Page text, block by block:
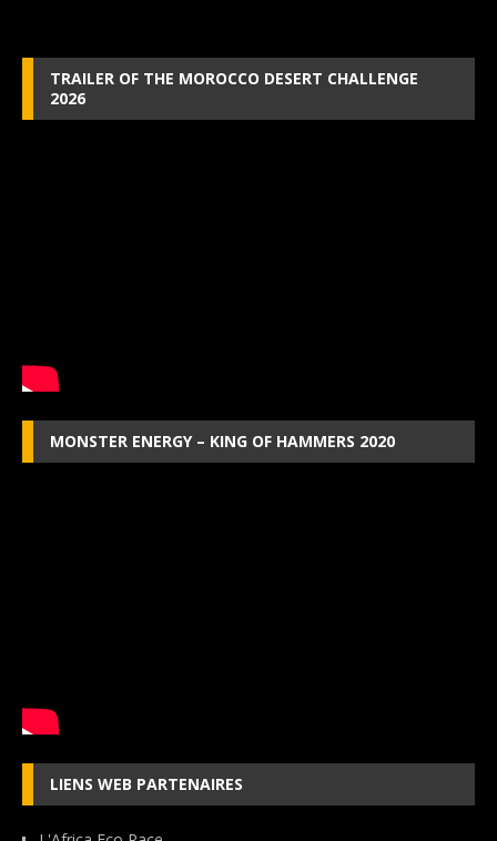
TRAILER OF THE MOROCCO DESERT CHALLENGE
2026
MONSTER ENERGY – KING OF HAMMERS 2020
LIENS WEB PARTENAIRES